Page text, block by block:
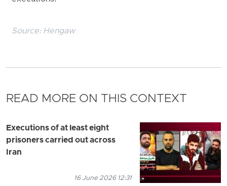
Source: Hengaw
READ MORE ON THIS CONTEXT
Executions of at least eight
prisoners carried out across
Iran
16 June 2026 12:31